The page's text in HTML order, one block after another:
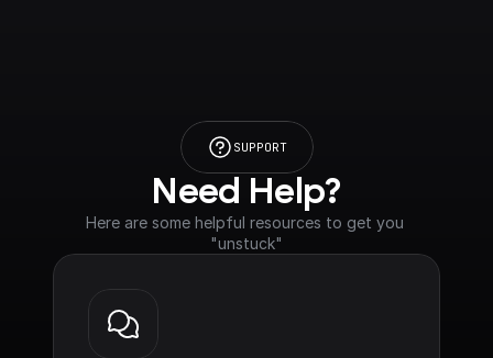
SUPPORT
Need Help?
Here are some helpful resources to get you
"unstuck"